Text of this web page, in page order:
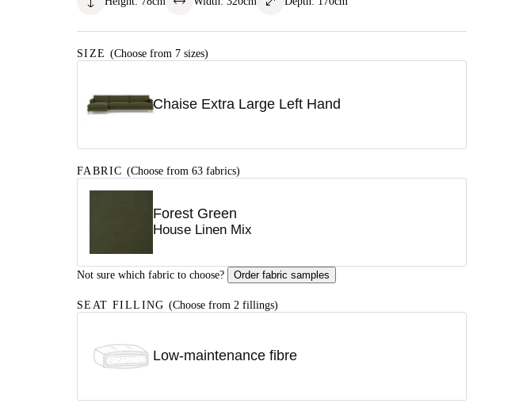
SIZE (Choose from 7 sizes)
Chaise Extra Large Left Hand
FABRIC (Choose from 63 fabrics)
Forest Green
House Linen Mix
Not sure which fabric to choose? Order fabric samples
SEAT FILLING (Choose from 2 fillings)
Low-maintenance fibre